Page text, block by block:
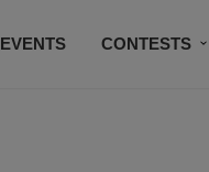
EVENTS CONTESTS